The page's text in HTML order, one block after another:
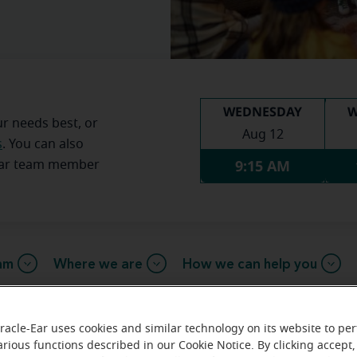
needs best, or
. You can also
team member
WEDNESDAY
Aug 12
9:15 AM
Where we are How we can help you
message from the Eugene
Ear uses cookies and similar technology on its website to
functions described in our Cookie Notice. By clicking accept,